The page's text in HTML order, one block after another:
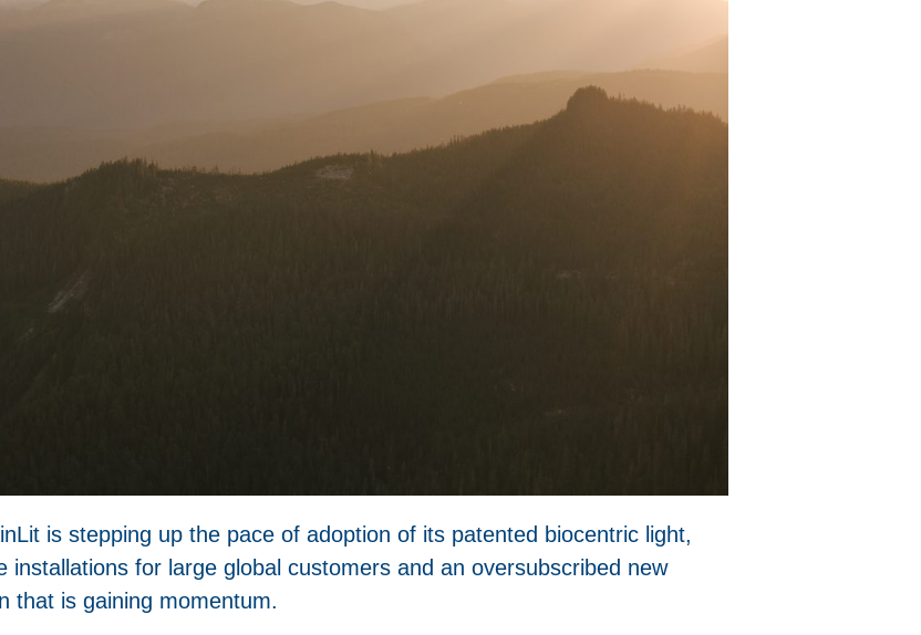
is stepping up the pace of adoption of its patented biocentric light,
for large global customers and an oversubscribed new
that is gaining momentum.